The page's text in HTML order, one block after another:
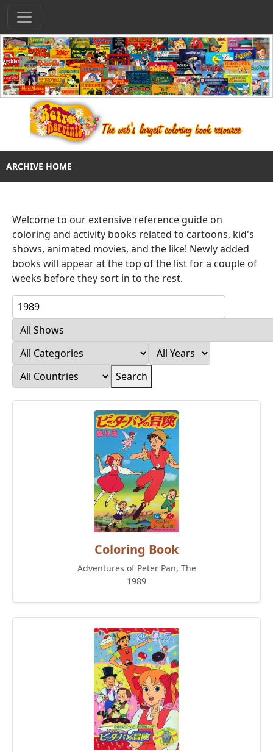
ARCHIVE HOME
Welcome to our extensive reference guide on
coloring and activity books related to cartoons, kid's
shows, animated movies, and the like! Newly added
books will appear at the top of the list for a couple of
weeks before they sort in to the rest.
Search
Coloring Book
Adventures of Peter Pan, The
1989